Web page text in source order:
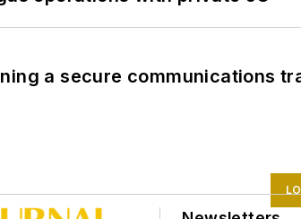
a secure communications